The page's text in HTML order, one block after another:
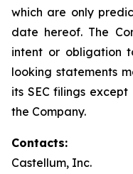
which are only
date hereof. The
intent or obligation
looking statements
its SEC filings
the Company.
Contacts:
Castellum, Inc.